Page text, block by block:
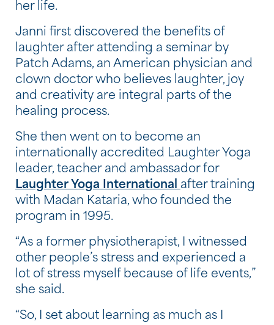
her life.
Janni first discovered the benefits of
laughter after attending a seminar by
Patch Adams, an American physician and
clown doctor who believes laughter, joy
and creativity are integral parts of the
healing process.
She then went on to become an
internationally accredited Laughter Yoga
leader, teacher and ambassador for
Laughter Yoga International after training
with Madan Kataria, who founded the
program in 1995.
“As a former physiotherapist, I witnessed
other people’s stress and experienced a
lot of stress myself because of life events,”
she said.
“So, I set about learning as much as I